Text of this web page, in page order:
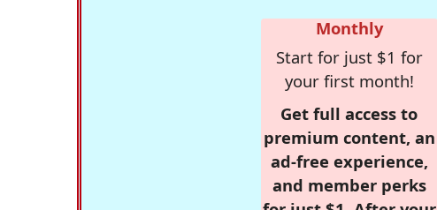
Monthly
Start for just $1 for
your first month!
Get full access to
premium content, an
ad-free experience,
and member perks